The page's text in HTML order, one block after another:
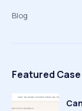
Blog
Featured